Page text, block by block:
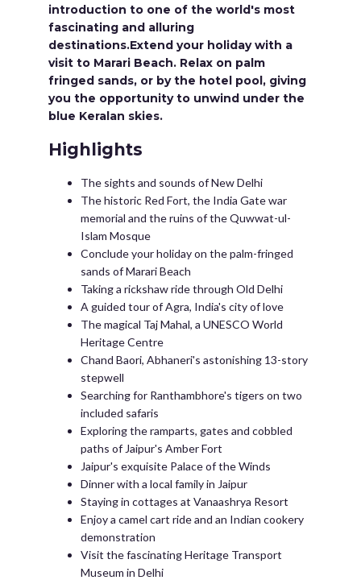
introduction to one of the world's most
fascinating and alluring
destinations.Extend your holiday with a
visit to Marari Beach. Relax on palm
fringed sands, or by the hotel pool, giving
you the opportunity to unwind under the
blue Keralan skies.
Highlights
The sights and sounds of New Delhi
The historic Red Fort, the India Gate war
memorial and the ruins of the Quwwat-ul-
Islam Mosque
Conclude your holiday on the palm-fringed
sands of Marari Beach
Taking a rickshaw ride through Old Delhi
A guided tour of Agra, India's city of love
The magical Taj Mahal, a UNESCO World
Heritage Centre
Chand Baori, Abhaneri's astonishing 13-story
stepwell
Searching for Ranthambhore's tigers on two
included safaris
Exploring the ramparts, gates and cobbled
paths of Jaipur's Amber Fort
Jaipur's exquisite Palace of the Winds
Dinner with a local family in Jaipur
Staying in cottages at Vanaashrya Resort
Enjoy a camel cart ride and an Indian cookery
demonstration
Visit the fascinating Heritage Transport
Museum in Delhi